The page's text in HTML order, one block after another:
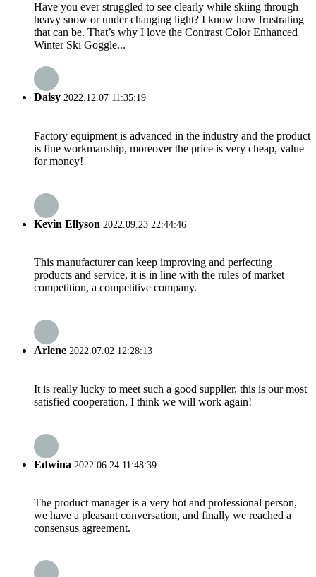
Have you ever struggled to see clearly while skiing through
heavy snow or under changing light? I know how frustrating
that can be. That’s why I love the Contrast Color Enhanced
Winter Ski Goggle...
Daisy 2022.12.07 11:35:19
Factory equipment is advanced in the industry and the product
is fine workmanship, moreover the price is very cheap, value
for money!
Kevin Ellyson 2022.09.23 22:44:46
This manufacturer can keep improving and perfecting
products and service, it is in line with the rules of market
competition, a competitive company.
Arlene 2022.07.02 12:28:13
It is really lucky to meet such a good supplier, this is our most
satisfied cooperation, I think we will work again!
Edwina 2022.06.24 11:48:39
The product manager is a very hot and professional person,
we have a pleasant conversation, and finally we reached a
consensus agreement.